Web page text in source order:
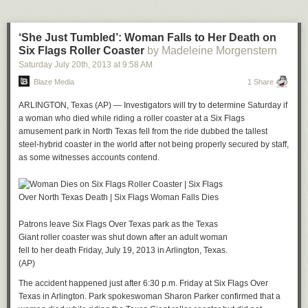
*Comcast owns NBCUniversal, which is an investor in Revere Digital,
the parent company ofRe/code.
‘She Just Tumbled’: Woman Falls to Her Death on
Six Flags Roller Coaster by Madeleine Morgenstern
Saturday July 20th, 2013 at 9:58 AM
Blaze Media 1 Share
ARLINGTON, Texas (AP) — Investigators will try to determine Saturday if
a woman who died while riding a roller coaster at a Six Flags
amusement park in North Texas fell from the ride dubbed the tallest
steel-hybrid coaster in the world after not being properly secured by staff,
as some witnesses accounts contend.
Patrons leave Six Flags Over Texas park as the Texas
Giant roller coaster was shut down after an adult woman
fell to her death Friday, July 19, 2013 in Arlington, Texas.
(AP)
The accident happened just after 6:30 p.m. Friday at Six Flags Over
Texas in Arlington. Park spokeswoman Sharon Parker confirmed that a